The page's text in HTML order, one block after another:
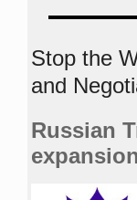
Stop the
and
Russian